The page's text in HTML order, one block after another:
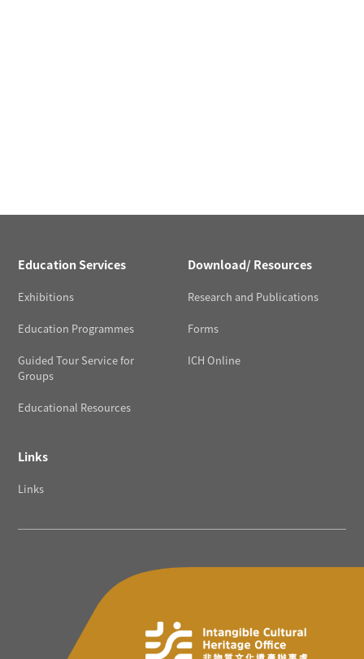
Education Services
Exhibitions
Education Programmes
Guided Tour Service for
Groups
Educational Resources
Download/ Resources
Research and Publications
Forms
ICH Online
Links
Links